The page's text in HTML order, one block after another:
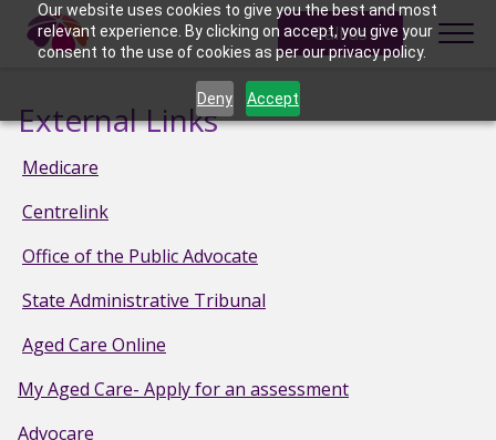
Our website uses cookies to give you the best and most
relevant experience. By clicking on accept, you give your
consent to the use of cookies as per our privacy policy.
Deny Accept
Skip to content
Call us
External Links
Medicare
Centrelink
Office of the Public Advocate
State Administrative Tribunal
Aged Care Online
My Aged Care- Apply for an assessment
Advocare